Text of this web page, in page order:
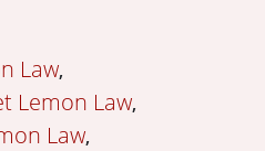
Law
Lemon Law
Law